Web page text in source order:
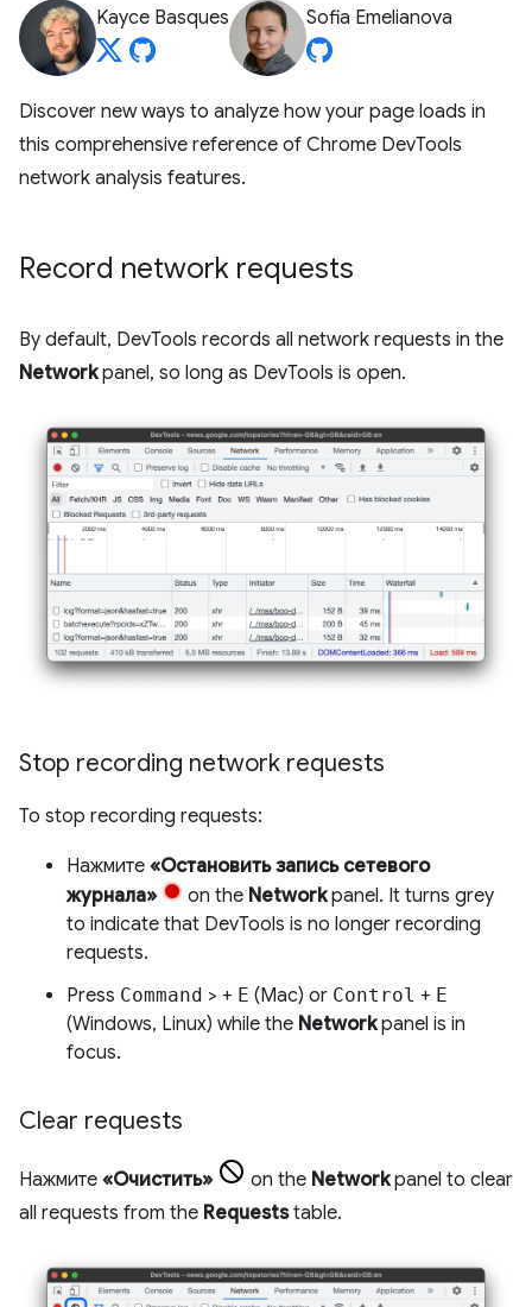
Kayce Basques Sofia Emelianova
Discover new ways to analyze how your page loads in
this comprehensive reference of Chrome DevTools
network analysis features.
Record network requests
By default, DevTools records all network requests in the
Networkpanel, so long as DevTools is open.
Stop recording network requests
To stop recording requests:
Нажмите «Остановить запись сетевого
журнала»
on the Networkpanel. It turns grey
to indicate that DevTools is no longer recording
requests.
Press Command > + E (Mac) or Control + E
(Windows, Linux) while the Networkpanel is in
focus.
Clear requests
Нажмите «Очистить» on the Networkpanel to clear
all requests from the Requeststable.